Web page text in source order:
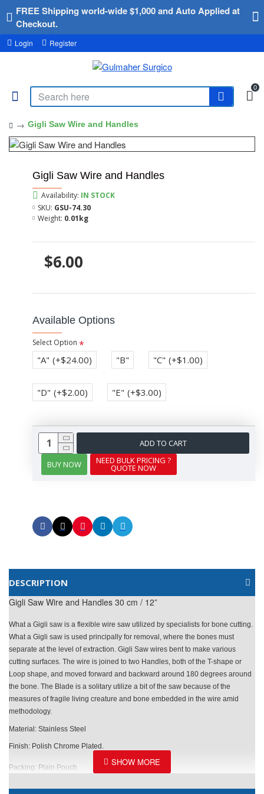
FREE Shipping world-wide $1,000 and Auto Applied at
Checkout.
Login Register
0
Gigli Saw Wire and Handles
Gigli Saw Wire and Handles
$6.00
Availability: IN STOCK
SKU: GSU-74.30
Weight: 0.01kg
Available Options
Select Option
"A" (+$24.00) "B" "C" (+$1.00)
"D" (+$2.00) "E" (+$3.00)
ADD TO CART
BUY NOW
NEED BULK PRICING ?
QUOTE NOW
DESCRIPTION
Gigli Saw Wire and Handles 30 cm / 12”
What a Gigli saw is a flexible wire saw utilized by specialists for bone cutting.
What a Gigli saw is used principally for removal, where the bones must
separate at the level of extraction. Gigli Saw wires bent to make various
cutting surfaces. The wire is joined to two Handles, both of the T-shape or
Loop shape, and moved forward and backward around 180 degrees around
the bone. The Blade is a solitary utilize a bit of the saw because of the
measures of fragile living creature and bone embedded in the wire amid
methodology.
Material: Stainless Steel
Finish: Polish Chrome Plated.
Packing: Plain Pouch